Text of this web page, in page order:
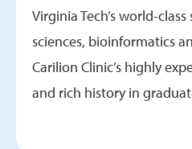
Virginia Tech’s world-
sciences, bioinformatics
Carilion Clinic’s highly
and rich history in